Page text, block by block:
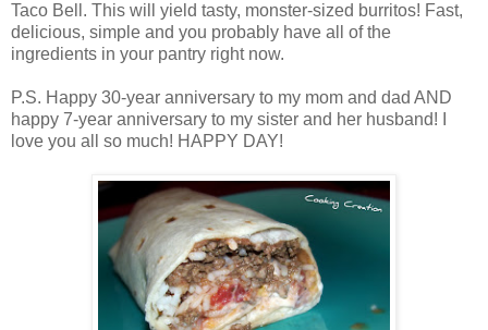
Taco Bell. This will yield tasty, monster-sized burritos! Fast,
delicious, simple and you probably have all of the
ingredients in your pantry right now.
P.S. Happy 30-year anniversary to my mom and dad AND
happy 7-year anniversary to my sister and her husband! I
love you all so much! HAPPY DAY!